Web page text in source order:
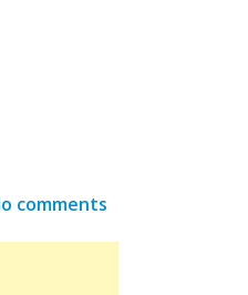
comments